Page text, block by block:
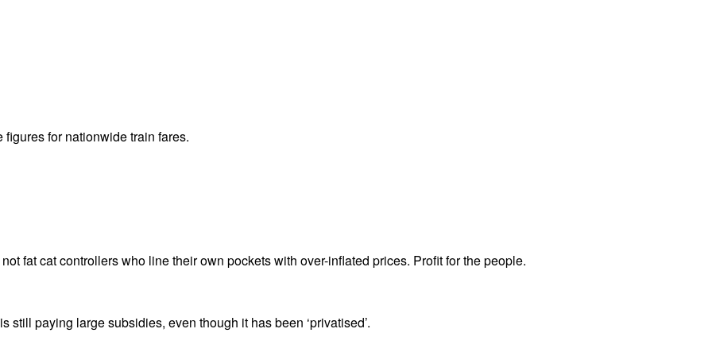
figures for nationwide train fares.
fat cat controllers who line their own pockets with over-inflated prices. Profit for the people.
paying large subsidies, even though it has been ‘privatised’.